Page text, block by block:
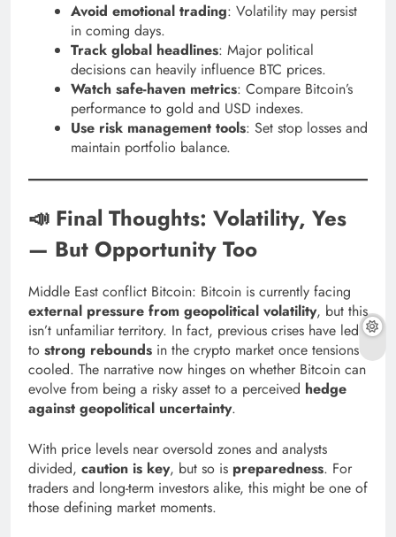
Avoid emotional trading: Volatility may persist
in coming days.
Track global headlines: Major political
decisions can heavily influence BTC prices.
Watch safe-haven metrics: Compare Bitcoin’s
performance to gold and USD indexes.
Use risk management tools: Set stop losses and
maintain portfolio balance.
📣 Final Thoughts: Volatility, Yes
— But Opportunity Too
Middle East conflict Bitcoin: Bitcoin is currently facing
external pressure from geopolitical volatility, but this
isn’t unfamiliar territory. In fact, previous crises have led
to strong rebounds in the crypto market once tensions
cooled. The narrative now hinges on whether Bitcoin can
evolve from being a risky asset to a perceived hedge
against geopolitical uncertainty.
With price levels near oversold zones and analysts
divided, caution is key, but so is preparedness. For
traders and long-term investors alike, this might be one of
those defining market moments.